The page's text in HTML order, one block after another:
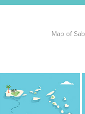
Map of